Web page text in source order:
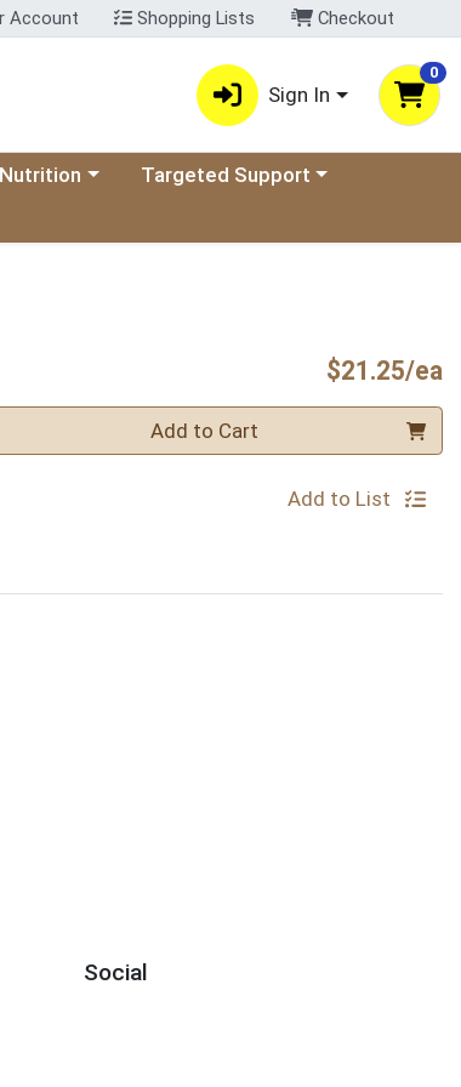
Account Shopping Lists Checkout
Sign In
0
category menuChoose a category menu
Targeted Support
$21.25/ea
0 Add to Cart
Add to List
Social